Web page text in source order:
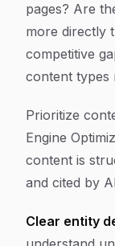
pages? Are
more directly
competitive
content types
Prioritize
Engine
content is
and cited by
Clear entity